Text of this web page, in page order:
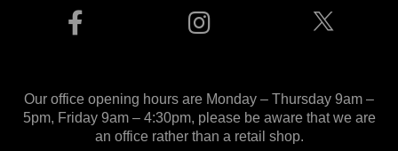
Our office opening hours are Monday – Thursday 9am –
5pm, Friday 9am – 4:30pm, please be aware that we are
an office rather than a retail shop.